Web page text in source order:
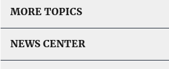
MORE TOPICS
NEWS CENTER